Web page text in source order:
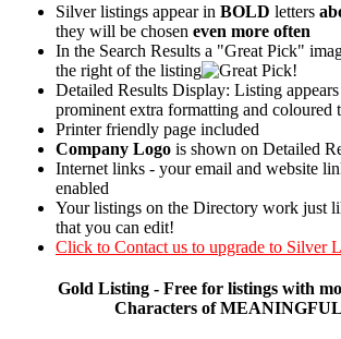
Silver listings appear in BOLD letters
they will be chosen even more often
In the Search Results a "Great Pick"
the right of the listing
Detailed Results Display: Listing
prominent extra formatting and coloured
Printer friendly page included
Company Logo is shown on Detailed
Internet links - your email and website
enabled
Your listings on the Directory work just
that you can edit!
Click to Contact us to upgrade to Silver
Gold Listing - Free for listings with
Characters of